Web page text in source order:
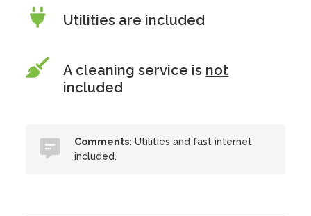
Utilities are included
A cleaning service is not
included
Comments: Utilities and fast internet
included.